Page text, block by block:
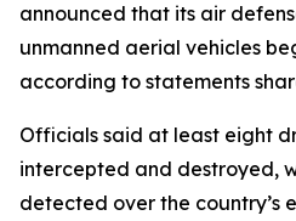
announced that its air
unmanned aerial vehicles
according to statements
Officials said at least eight
intercepted and destroyed,
detected over the country’s